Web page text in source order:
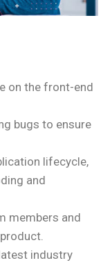
on the front-end
bugs to ensure
lifecycle,
and
members and
industry